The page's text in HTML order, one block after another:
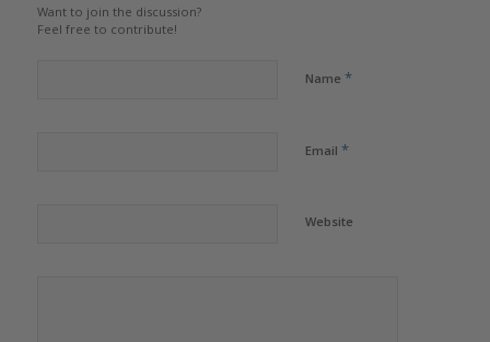
Want to join the discussion?
Feel free to contribute!
Name *
Email *
Website